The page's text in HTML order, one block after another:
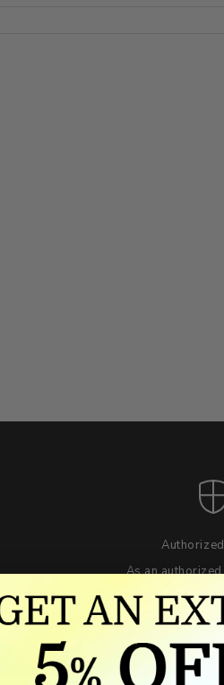
As an
We'll match the product